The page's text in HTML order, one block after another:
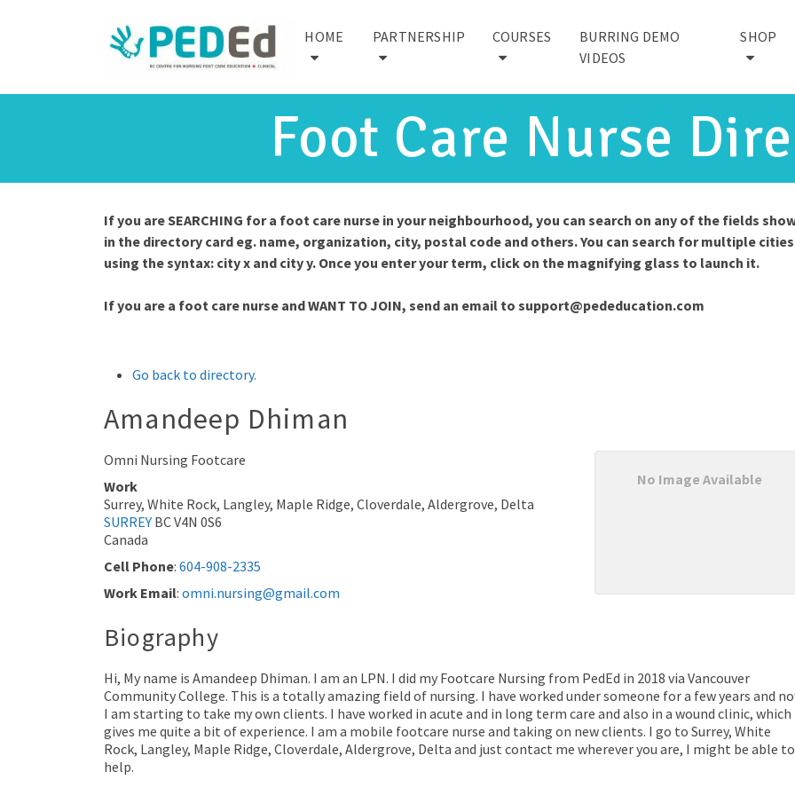
HOME PARTNERSHIP COURSES
BURRING DEMO
VIDEOS
SHOP
Foot Care Nurse
If you are SEARCHING for a foot care nurse in your neighbourhood, you can search on any of the fields
in the directory card eg. name, organization, city, postal code and others. You can search for multiple cities
using the syntax: city x and city y. Once you enter your term, click on the magnifying glass to launch it.
If you are a foot care nurse and WANT TO JOIN, send an email to support@pededucation.com
Go back to directory.
Amandeep Dhiman
Omni Nursing Footcare
Work
Surrey, White Rock, Langley, Maple Ridge, Cloverdale, Aldergrove, Delta
SURREY BCV4N 0S6
Canada
Cell Phone: 604-908-2335
Work Email: omni.nursing@gmail.com
No Image Available
Biography
Hi, My name is Amandeep Dhiman. I am an LPN. I did my Footcare Nursing from PedEd in 2018 via Vancouver
Community College. This is a totally amazing field of nursing. I have worked under someone for a few years and
I am starting to take my own clients. I have worked in acute and in long term care and also in a wound clinic, which
gives me quite a bit of experience. I am a mobile footcare nurse and taking on new clients. I go to Surrey, White
Rock, Langley, Maple Ridge, Cloverdale, Aldergrove, Delta and just contact me wherever you are, I might be able to
help.